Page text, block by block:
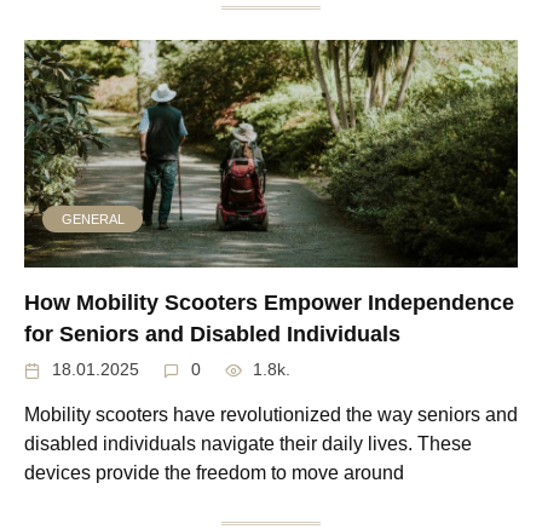
GENERAL
How Mobility Scooters Empower Independence
for Seniors and Disabled Individuals
18.01.2025 0 1.8k.
Mobility scooters have revolutionized the way seniors and
disabled individuals navigate their daily lives. These
devices provide the freedom to move around